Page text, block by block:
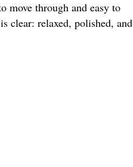
move through and easy to
clear: relaxed, polished, and